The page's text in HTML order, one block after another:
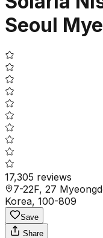
Seoul
17,305 reviews
7-22F, 27
Korea, 100-809
Save
Share